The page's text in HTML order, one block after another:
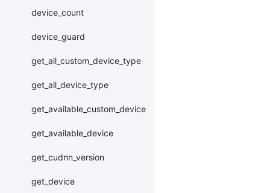
device_count
device_guard
get_all_custom_device_type
get_all_device_type
get_available_custom_device
get_available_device
get_cudnn_version
get_device